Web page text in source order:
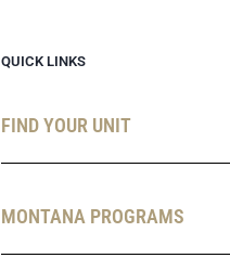
QUICK LINKS
FIND YOUR UNIT
MONTANA PROGRAMS